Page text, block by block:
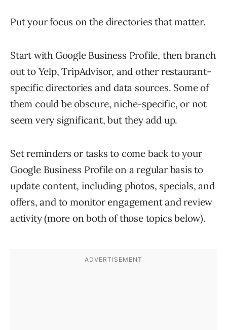
Put your focus on the directories that matter.
Start with Google Business Profile, then branch
out to Yelp, TripAdvisor, and other restaurant-
specific directories and data sources. Some of
them could be obscure, niche-specific, or not
seem very significant, but they add up.
Set reminders or tasks to come back to your
Google Business Profile on a regular basis to
update content, including photos, specials, and
offers, and to monitor engagement and review
activity (more on both of those topics below).